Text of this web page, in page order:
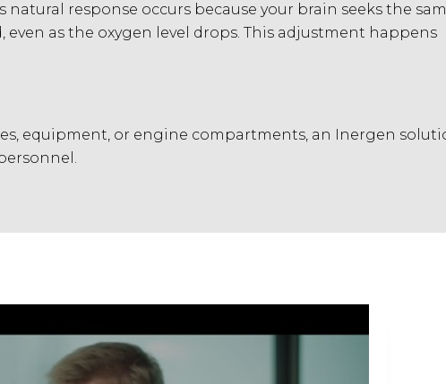
response occurs because your brain seeks the
as the oxygen level drops. This adjustment happens
equipment, or engine compartments, an Inergen